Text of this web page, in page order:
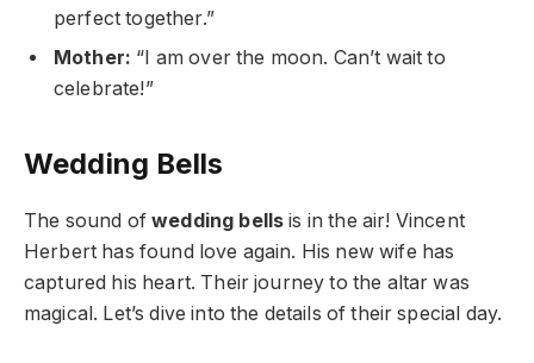
perfect together.”
Mother: “I am over the moon. Can’t wait to
celebrate!”
Wedding Bells
The sound ofwedding bells is in the air! Vincent
Herbert has found love again. His new wife has
captured his heart. Their journey to the altar was
magical. Let’s dive into the details of their special day.